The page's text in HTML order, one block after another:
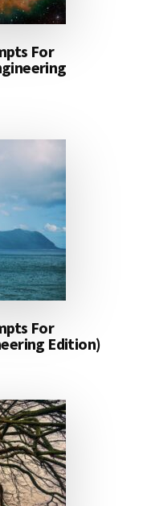
For
For
Edition)